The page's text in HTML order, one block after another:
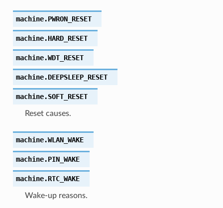
machine.PWRON_RESET
machine.HARD_RESET
machine.WDT_RESET
machine.DEEPSLEEP_RESET
machine.SOFT_RESET
Reset causes.
machine.WLAN_WAKE
machine.PIN_WAKE
machine.RTC_WAKE
Wake-up reasons.